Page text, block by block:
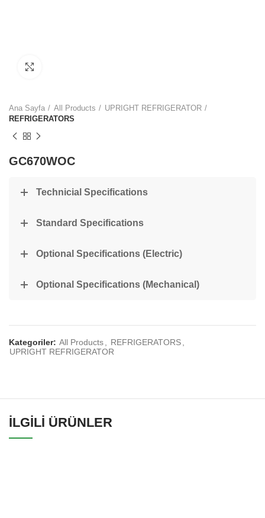
Ana Sayfa All Products
UPRIGHT REFRIGERATOR
REFRIGERATORS
GC670WOC
Technicial Specifications
Standard Specifications
Optional Specifications (Electric)
Optional Specifications (Mechanical)
Kategoriler: All Products REFRIGERATORS
UPRIGHT REFRIGERATOR
İLGILI ÜRÜNLER